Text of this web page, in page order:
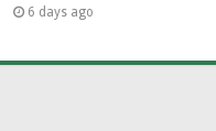
6 days ago